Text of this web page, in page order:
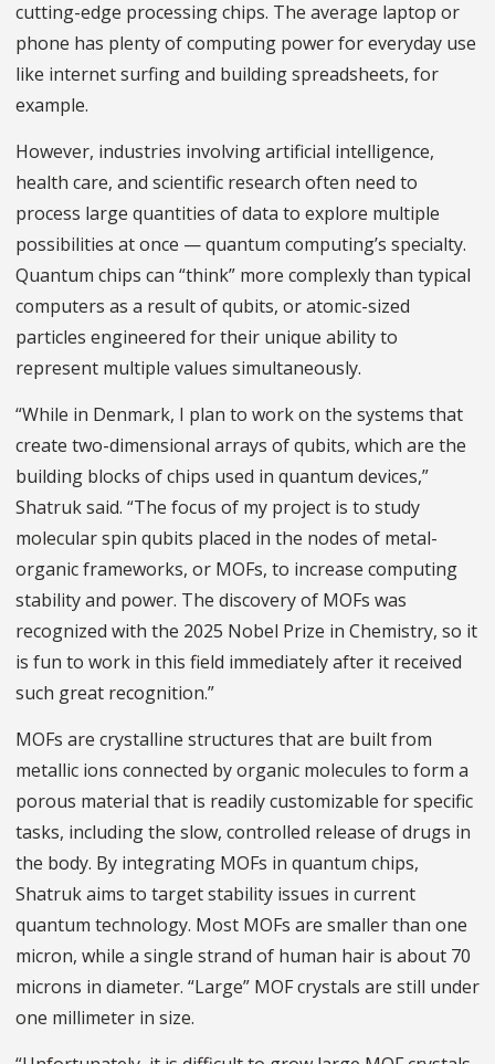
cutting-edge processing chips. The average laptop or
phone has plenty of computing power for everyday use
like internet surfing and building spreadsheets, for
example.
However, industries involving artificial intelligence,
health care, and scientific research often need to
process large quantities of data to explore multiple
possibilities at once — quantum computing’s specialty.
Quantum chips can “think” more complexly than typical
computers as a result of qubits, or atomic-sized
particles engineered for their unique ability to
represent multiple values simultaneously.
“While in Denmark, I plan to work on the systems that
create two-dimensional arrays of qubits, which are the
building blocks of chips used in quantum devices,”
Shatruk said. “The focus of my project is to study
molecular spin qubits placed in the nodes of metal-
organic frameworks, or MOFs, to increase computing
stability and power. The discovery of MOFs was
recognized with the 2025 Nobel Prize in Chemistry, so it
is fun to work in this field immediately after it received
such great recognition.”
MOFs are crystalline structures that are built from
metallic ions connected by organic molecules to form a
porous material that is readily customizable for specific
tasks, including the slow, controlled release of drugs in
the body. By integrating MOFs in quantum chips,
Shatruk aims to target stability issues in current
quantum technology. Most MOFs are smaller than one
micron, while a single strand of human hair is about 70
microns in diameter. “Large” MOF crystals are still under
one millimeter in size.